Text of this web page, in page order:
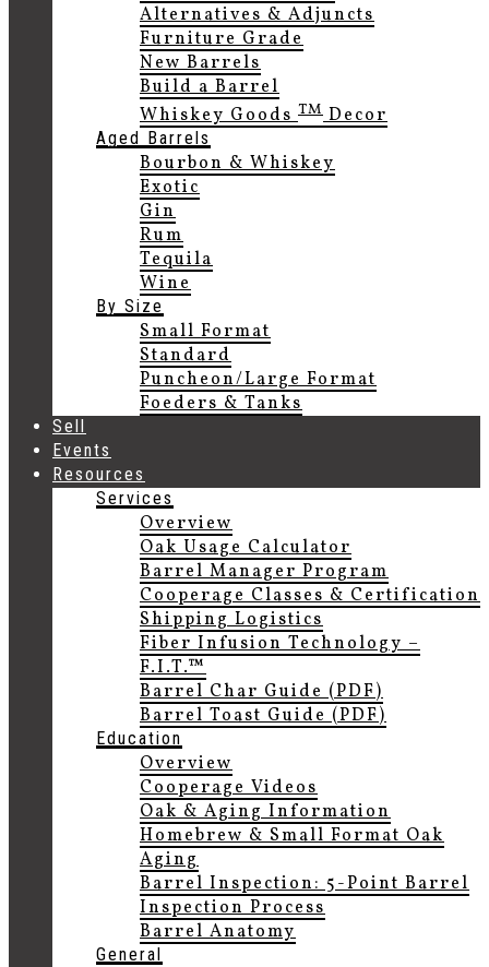
Alternatives & Adjuncts
Furniture Grade
New Barrels
Build a Barrel
Whiskey GoodsTMDecor
Aged Barrels
Bourbon & Whiskey
Exotic
Gin
Rum
Tequila
Wine
By Size
Small Format
Standard
Puncheon/Large Format
Foeders & Tanks
Sell
Events
Resources
Services
Overview
Oak Usage Calculator
Barrel Manager Program
Cooperage Classes & Certification
Shipping Logistics
Fiber Infusion Technology –
F.I.T.™
Barrel Char Guide (PDF)
Barrel Toast Guide (PDF)
Education
Overview
Cooperage Videos
Oak & Aging Information
Homebrew & Small Format Oak
Aging
Barrel Inspection: 5-Point Barrel
Inspection Process
Barrel Anatomy
General